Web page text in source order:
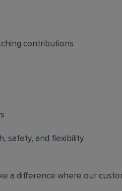
contributions
safety, and flexibility
a difference where our